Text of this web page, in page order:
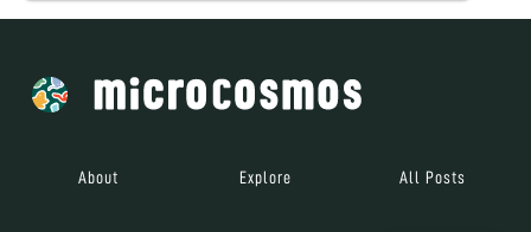
About Explore All Posts